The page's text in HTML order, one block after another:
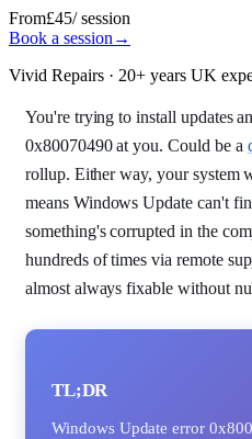
From£45/ session
Book a session →
Vivid Repairs · 20+ years UK
You're trying to install updates
0x80070490 at you. Could be a
rollup. Either way, your system
means Windows Update can't
something's corrupted in the
hundreds of times via remote
almost always fixable without
TL;DR
Windows Update error